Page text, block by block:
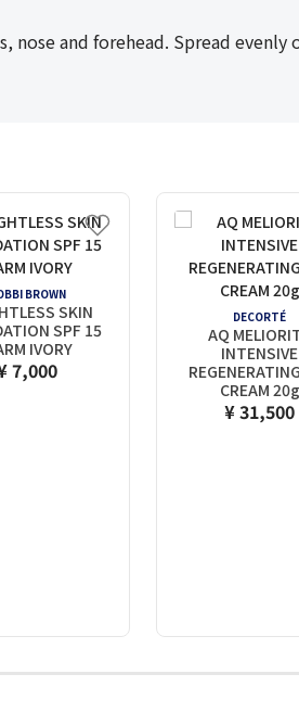
and forehead. Spread evenly
BROWN
SKIN
SPF 15
IVORY
7,000
DECORTÉ
AQ
INTENSIVE
CREAM 20g
¥ 31,500
4 5 6 7